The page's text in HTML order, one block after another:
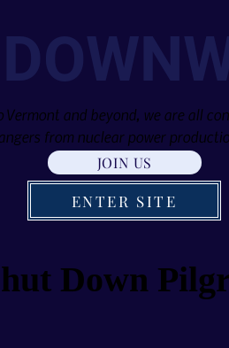
and beyond, we are all
from nuclear power
JOIN US
ENTER SITE
Down